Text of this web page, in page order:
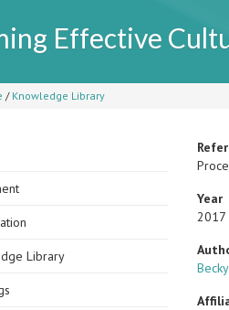
Effective
/ Knowledge Library
Library
Year
2017